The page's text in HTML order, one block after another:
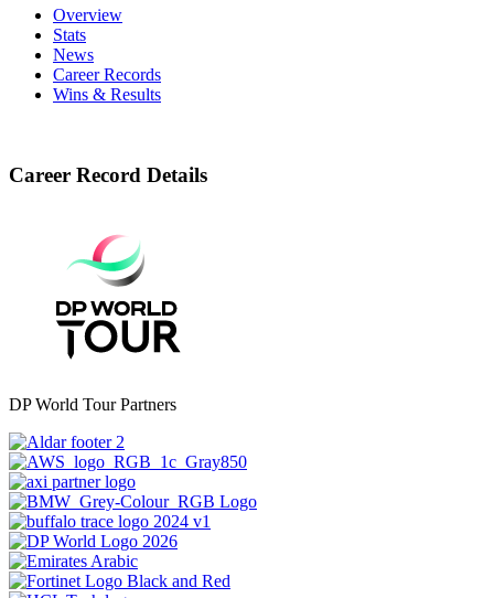
Overview
Stats
News
Career Records
Wins & Results
Career Record Details
DP World Tour Partners